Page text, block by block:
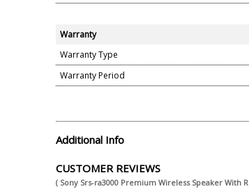
Warranty
Warranty Type
Warranty Period
Additional Info
CUSTOMER REVIEWS
( Sony Srs-ra3000 Premium Wireless Speaker With